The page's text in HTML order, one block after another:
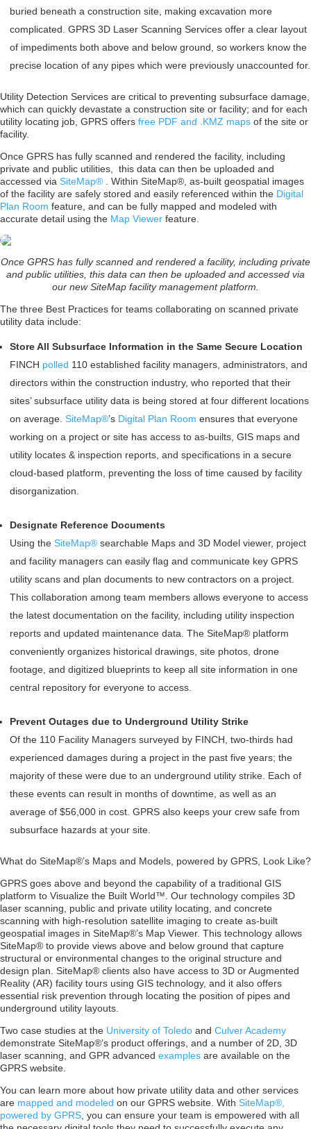
buried beneath a construction site, making excavation more
complicated. GPRS 3D Laser Scanning Services offer a clear layout
of impediments both above and below ground, so workers know the
precise location of any pipes which were previously unaccounted for.
Utility Detection Services are critical to preventing subsurface damage,
which can quickly devastate a construction site or facility; and for each
utility locating job, GPRS offers free PDF and .KMZ maps of the site or
facility.
Once GPRS has fully scanned and rendered the facility, including
private and public utilities, this data can then be uploaded and
accessed via SiteMap® . Within SiteMap®, as-built geospatial images
of the facility are safely stored and easily referenced within the Digital
Plan Room feature, and can be fully mapped and modeled with
accurate detail using the Map Viewer feature.
Once GPRS has fully scanned and rendered a facility, including private
and public utilities, this data can then be uploaded and accessed via
our new SiteMap facility management platform.
The three Best Practices for teams collaborating on scanned private
utility data include:
Store All Subsurface Information in the Same Secure Location
FINCH polled 110 established facility managers, administrators, and
directors within the construction industry, who reported that their
sites’ subsurface utility data is being stored at four different locations
on average. SiteMap®’s Digital Plan Room ensures that everyone
working on a project or site has access to as-builts, GIS maps and
utility locates & inspection reports, and specifications in a secure
cloud-based platform, preventing the loss of time caused by facility
disorganization.
Designate Reference Documents
Using the SiteMap® searchable Maps and 3D Model viewer, project
and facility managers can easily flag and communicate key GPRS
utility scans and plan documents to new contractors on a project.
This collaboration among team members allows everyone to access
the latest documentation on the facility, including utility inspection
reports and updated maintenance data. The SiteMap® platform
conveniently organizes historical drawings, site photos, drone
footage, and digitized blueprints to keep all site information in one
central repository for everyone to access.
Prevent Outages due to Underground Utility Strike
Of the 110 Facility Managers surveyed by FINCH, two-thirds had
experienced damages during a project in the past five years; the
majority of these were due to an underground utility strike. Each of
these events can result in months of downtime, as well as an
average of $56,000 in cost. GPRS also keeps your crew safe from
subsurface hazards at your site.
What do SiteMap®’s Maps and Models, powered by GPRS, Look Like?
GPRS goes above and beyond the capability of a traditional GIS
platform to Visualize the Built World™. Our technology compiles 3D
laser scanning, public and private utility locating, and concrete
scanning with high-resolution satellite imaging to create as-built
geospatial images in SiteMap®’s Map Viewer. This technology allows
SiteMap® to provide views above and below ground that capture
structural or environmental changes to the original structure and
design plan. SiteMap® clients also have access to 3D or Augmented
Reality (AR) facility tours using GIS technology, and it also offers
essential risk prevention through locating the position of pipes and
underground utility layouts.
Two case studies at the University of Toledo and Culver Academy
demonstrate SiteMap®’s product offerings, and a number of 2D, 3D
laser scanning, and GPR advanced examples are available on the
GPRS website.
You can learn more about how private utility data and other services
are mapped and modeled on our GPRS website. With SiteMap®,
powered by GPRS , you can ensure your team is empowered with all